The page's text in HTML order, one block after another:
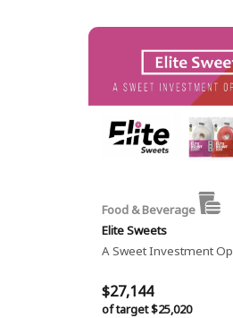
Food & Beverage
Elite Sweets
A Sweet Investment
$27,144
of target $25,020